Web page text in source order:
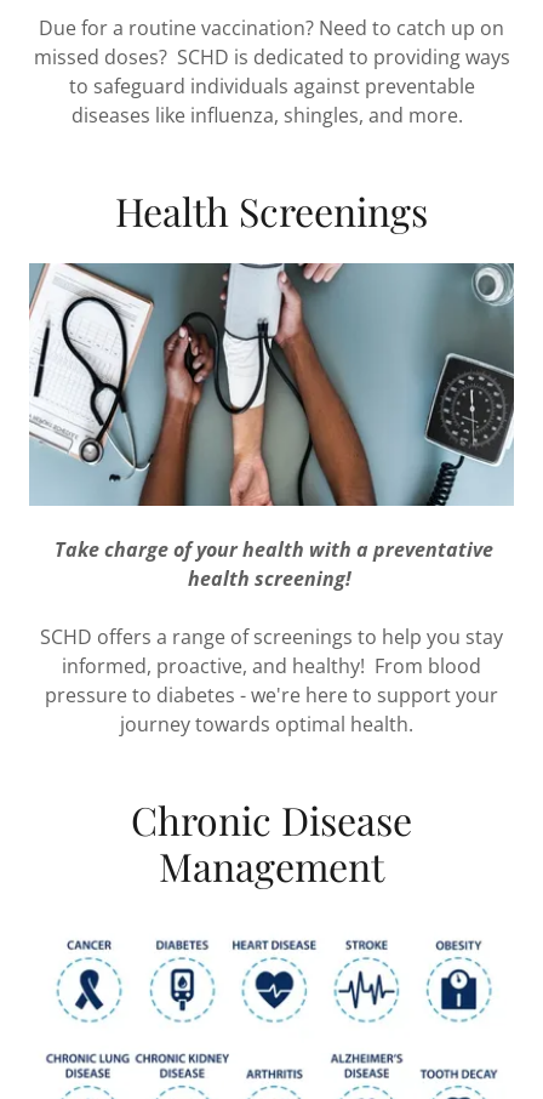
Due for a routine vaccination? Need to catch up on
missed doses? SCHD is dedicated to providing ways
to safeguard individuals against preventable
diseases like influenza, shingles, and more.
Health Screenings
Take charge of your health with a preventative
health screening!
SCHD offers a range of screenings to help you stay
informed, proactive, and healthy! From blood
pressure to diabetes - we're here to support your
journey towards optimal health.
Chronic Disease
Management